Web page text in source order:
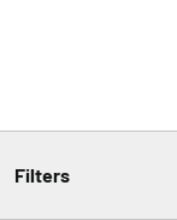
Filters